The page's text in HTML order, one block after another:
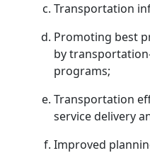
Transportation
Promoting best
by
programs;
Transportation
service delivery
Improved